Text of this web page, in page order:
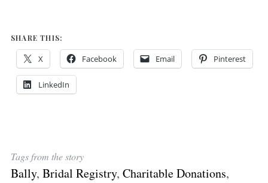
SHARE THIS:
X Facebook Email Pinterest
LinkedIn
Tags from the story
Bally, Bridal Registry, Charitable Donations,